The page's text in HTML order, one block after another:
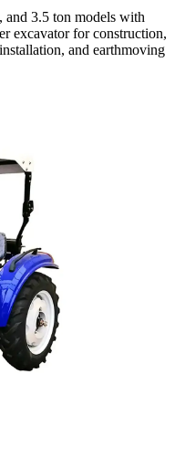
3.5 ton models with
excavator for construction,
and earthmoving